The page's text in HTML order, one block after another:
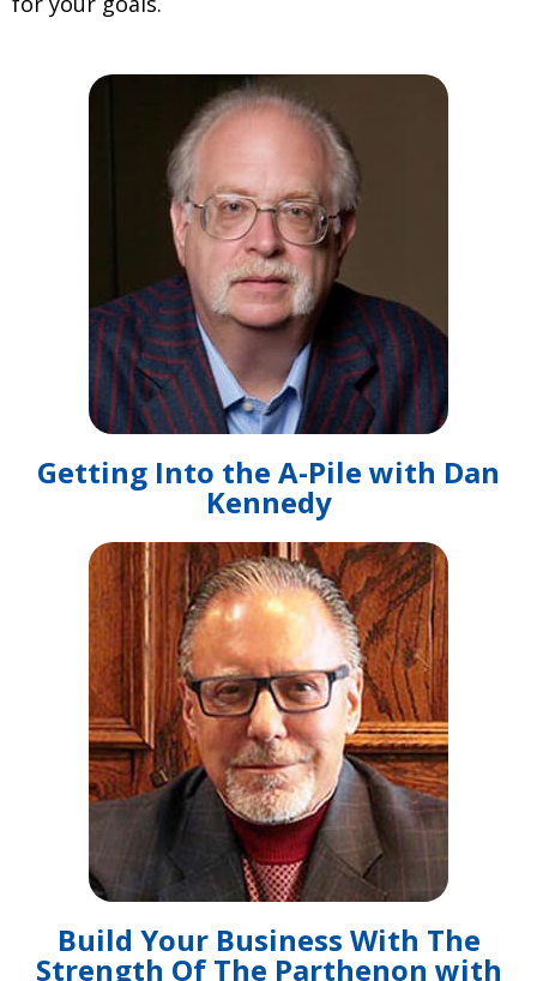
Getting Into the A-Pile with Dan
Kennedy
Build Your Business With The
Strength Of The Parthenon with